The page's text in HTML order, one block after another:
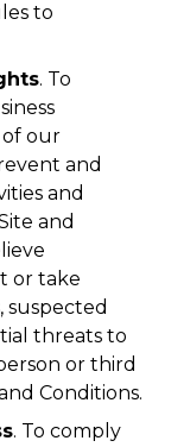
to
. To
of our
and
and
and
or take
suspected
threats to
or third
Conditions.
. To comply